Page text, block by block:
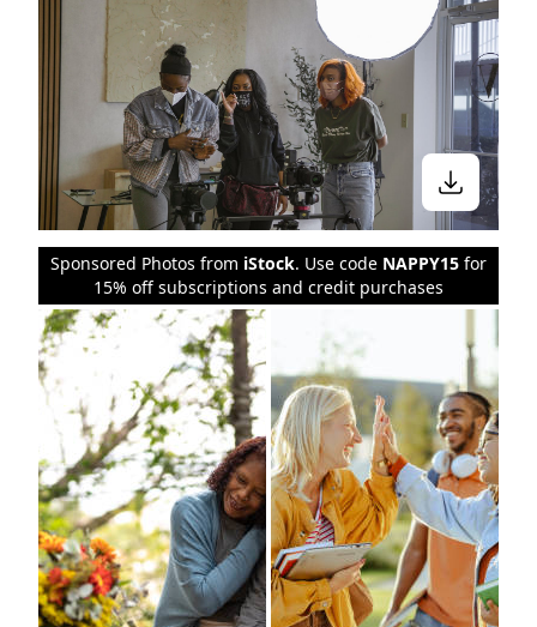
Sponsored Photos from iStock. Use code NAPPY15 for
15% off subscriptions and credit purchases